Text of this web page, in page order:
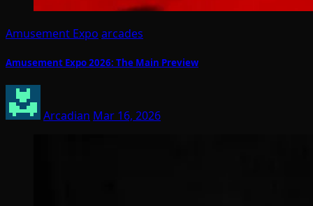
Amusement Expo arcades
Amusement Expo 2026: The Main Preview
Arcadian Mar 16, 2026